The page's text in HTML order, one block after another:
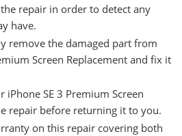
repair in order to detect any
have.
remove the damaged part from
Screen Replacement and fix it
SE 3 Premium Screen
repair before returning it to you.
on this repair covering both